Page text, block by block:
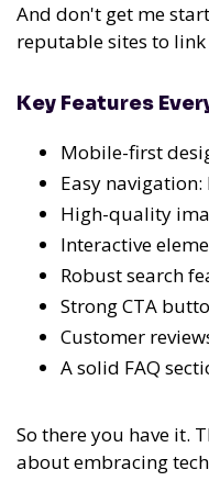
And don't get me
reputable sites to link
Key Features
Mobile-first
Easy navigation:
High-quality
Interactive
Robust search
Strong CTA
Customer
A solid FAQ
So there you have it.
about embracing